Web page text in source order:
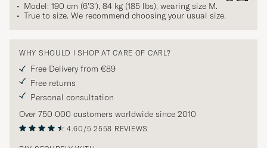
Model: 190 cm (6'3'), 84 kg (185 lbs), wearing size M.
True to size. We recommend choosing your usual size.
WHY SHOULD I SHOP AT CARE OF CARL?
Free Delivery from €89
Free returns
Personal consultation
Over 750 000 customers worldwide since 2010
4.60/5 2558 REVIEWS